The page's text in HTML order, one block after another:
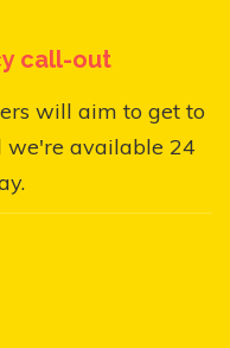
call-out
will aim to get to
we're available 24